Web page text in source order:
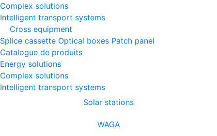
Complex solutions
Intelligent transport systems
Cross equipment
Splice cassette Optical boxes Patch panel
Catalogue de produits
Energy solutions
Complex solutions
Intelligent transport systems
Solar stations
WAGA